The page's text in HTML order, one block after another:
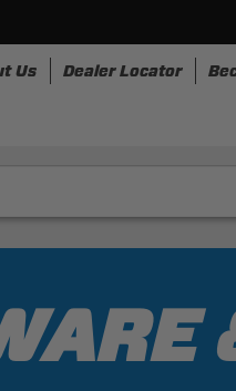
Us Dealer Locator